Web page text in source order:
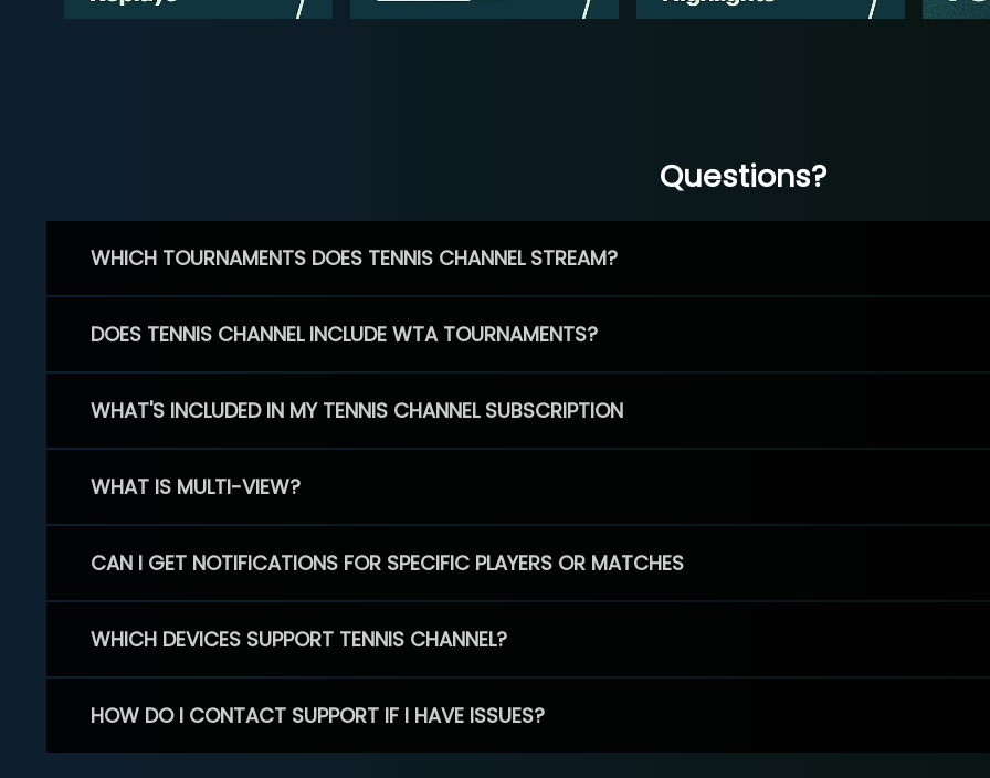
Questions?
WHICH TOURNAMENTS DOES TENNIS CHANNEL STREAM?
DOES TENNIS CHANNEL INCLUDE WTA TOURNAMENTS?
WHAT'S INCLUDED IN MY TENNIS CHANNEL SUBSCRIPTION
WHAT IS MULTI-VIEW?
CAN I GET NOTIFICATIONS FOR SPECIFIC PLAYERS OR MATCHES
WHICH DEVICES SUPPORT TENNIS CHANNEL?
HOW DO I CONTACT SUPPORT IF I HAVE ISSUES?